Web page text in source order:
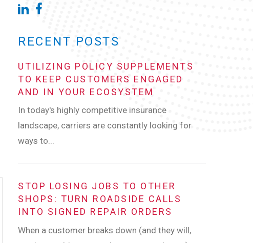
RECENT POSTS
UTILIZING POLICY SUPPLEMENTS
TO KEEP CUSTOMERS ENGAGED
AND IN YOUR ECOSYSTEM
In today's highly competitive insurance
landscape, carriers are constantly looking for
ways to...
STOP LOSING JOBS TO OTHER
SHOPS: TURN ROADSIDE CALLS
INTO SIGNED REPAIR ORDERS
When a customer breaks down (and they will,